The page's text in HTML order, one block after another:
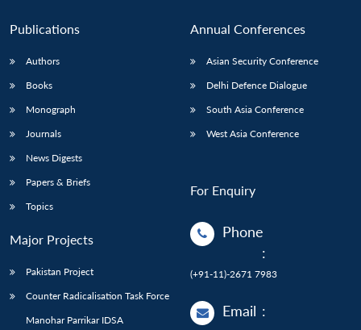
Publications
Authors
Books
Monograph
Journals
News Digests
Papers & Briefs
Topics
Major Projects
Pakistan Project
Counter Radicalisation Task Force
Manohar Parrikar IDSA
Annual Conferences
Asian Security Conference
Delhi Defence Dialogue
South Asia Conference
West Asia Conference
For Enquiry
Phone
:
(+91-11)-2671 7983
Email :